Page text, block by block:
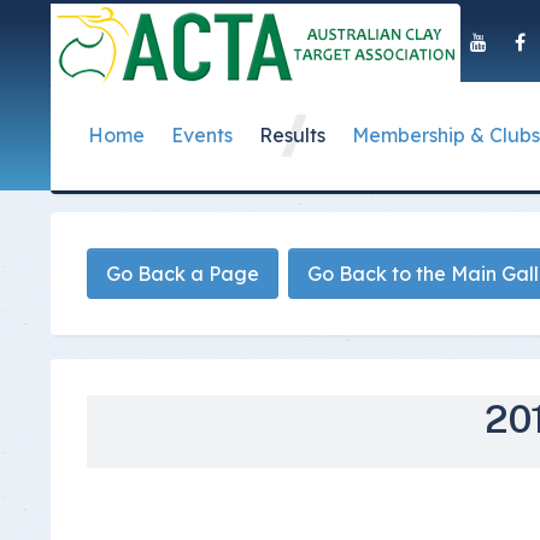
Home
About Us
History of the ACTA
Presidential Medal
Past Presidents
Governance
ACTA Policies
Annual Reports
ACTA Board of
Events
Event Dates
Taipan Shield
Results
Postal Results
Submit Club Results
Photo Gallery Archives
Membership & Clubs
How to Become a
Find a Club
How to Start Up a
Categories and
Go Back a Page Go Back to the Main